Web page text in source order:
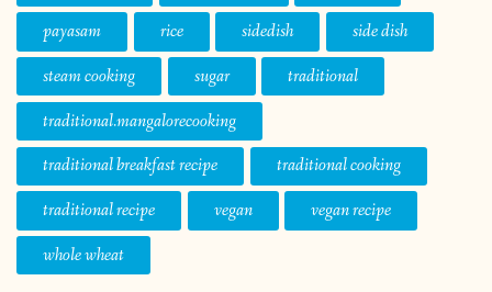
payasam
rice sidedish
side dish
steam cooking
sugar
traditional
traditional.mangalorecooking
traditional breakfast recipe
traditional cooking
traditional recipe
vegan
vegan recipe
whole wheat